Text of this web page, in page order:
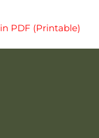
PDF (Printable)